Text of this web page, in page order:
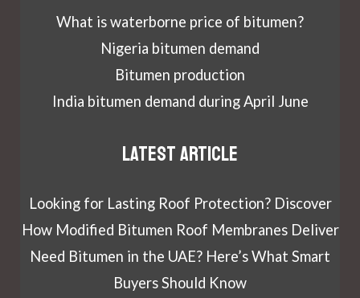
What is waterborne price of bitumen?
Nigeria bitumen demand
Bitumen production
India bitumen demand during April June
Latest article
Looking for Lasting Roof Protection? Discover
How Modified Bitumen Roof Membranes Deliver
Need Bitumen in the UAE? Here’s What Smart
Buyers Should Know